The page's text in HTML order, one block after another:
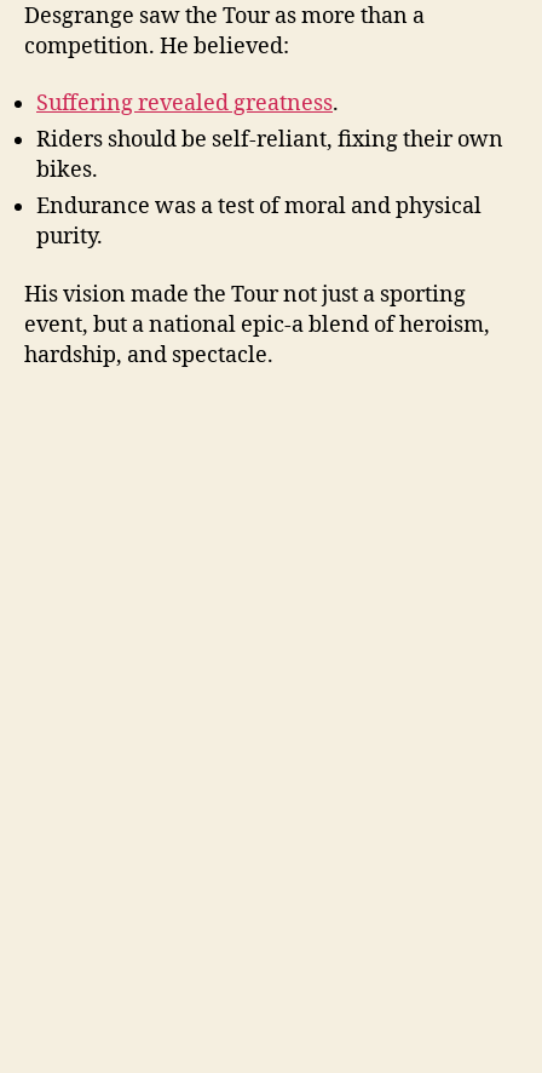
Desgrange saw the Tour as more than a
competition. He believed:
Suffering revealed greatness.
Riders should be self-reliant, fixing their own
bikes.
Endurance was a test of moral and physical
purity.
His vision made the Tour not just a sporting
event, but a national epic-a blend of heroism,
hardship, and spectacle.